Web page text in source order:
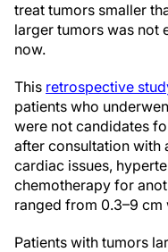
treat tumors smaller
larger tumors was not
now.
This retrospective
patients who
were not candidates
after consultation with
cardiac issues,
chemotherapy for
ranged from 0.3–9 cm
Patients with tumors